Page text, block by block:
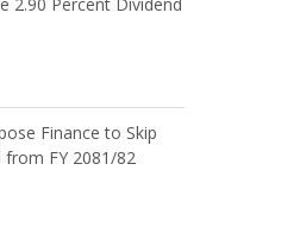
Finance to Skip
from FY 2081/82